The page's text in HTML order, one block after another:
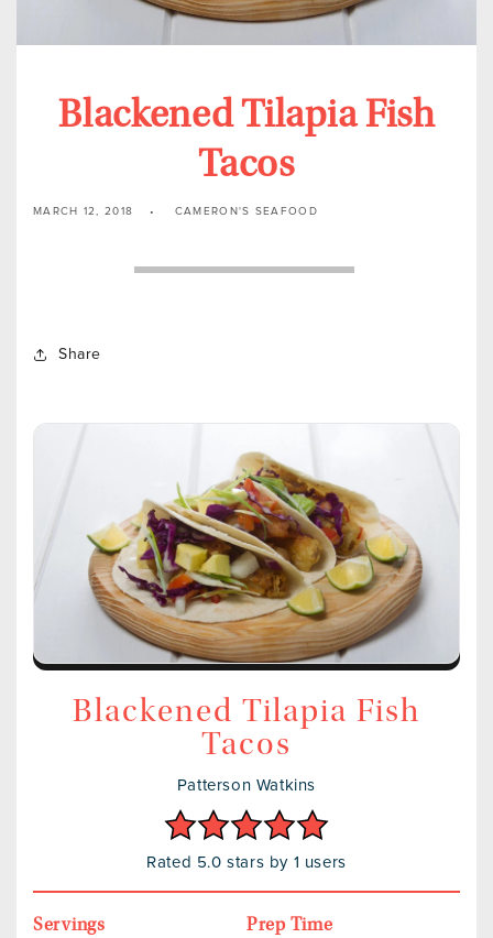
Blackened Tilapia Fish
Tacos
MARCH 12, 2018 CAMERON'S SEAFOOD
Share
Blackened Tilapia Fish
Tacos
Patterson Watkins
Rated 5.0 stars by 1 users
Servings Prep Time